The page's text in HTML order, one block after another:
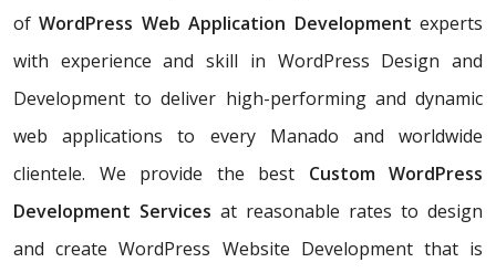
ofWordPress Web Application Development experts
with experience and skill in WordPress Design and
Development to deliver high-performing and dynamic
web applications to every Manado and worldwide
clientele. We provide the best Custom WordPress
Development Services at reasonable rates to design
and create WordPress Website Development that is